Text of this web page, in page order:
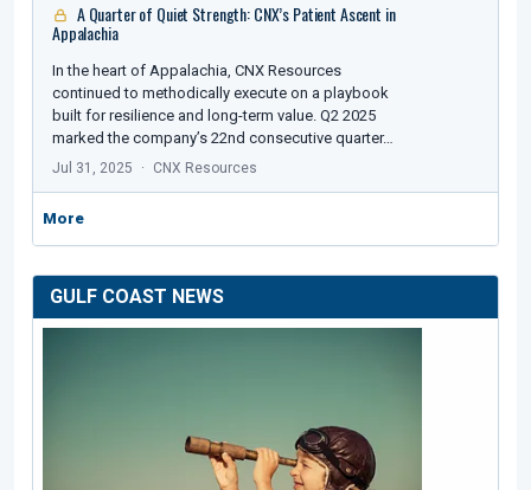
A Quarter of Quiet Strength: CNX’s Patient Ascent in
Appalachia
In the heart of Appalachia, CNX Resources
continued to methodically execute on a playbook
built for resilience and long-term value. Q2 2025
marked the company’s 22nd consecutive quarter…
Jul 31, 2025 CNX Resources
More
GULF COAST NEWS